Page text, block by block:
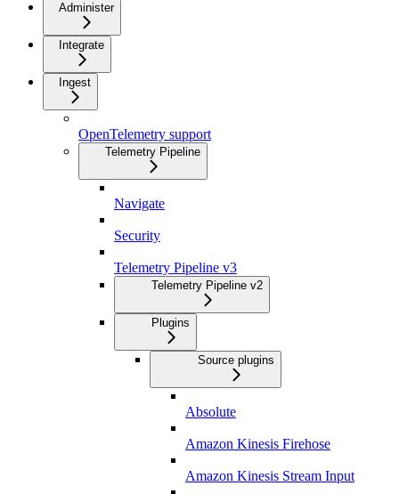
Administer
Integrate
Ingest
OpenTelemetry support
Telemetry Pipeline
Navigate
Security
Telemetry Pipeline v3
Telemetry Pipeline v2
Plugins
Source plugins
Absolute
Amazon Kinesis Firehose
Amazon Kinesis Stream Input